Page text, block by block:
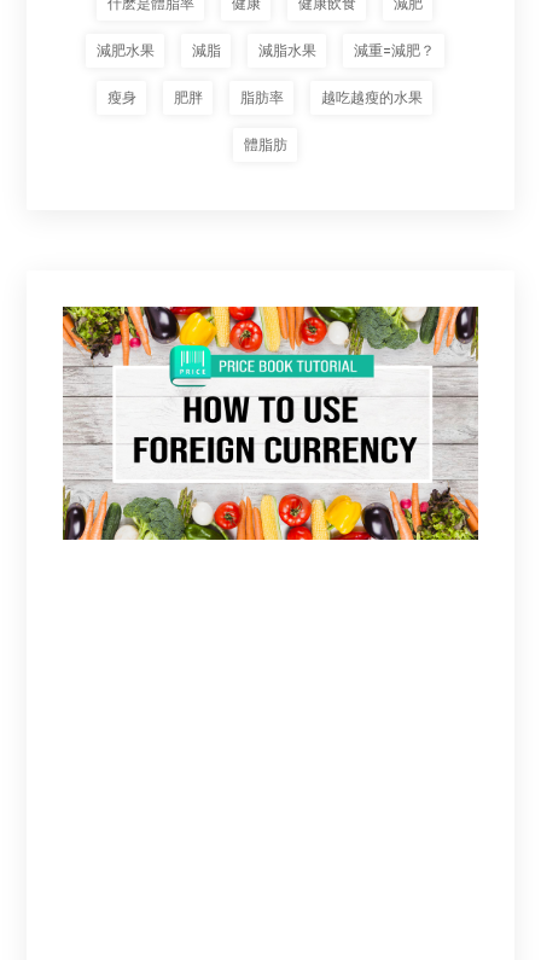
什麽是體脂率 健康 健康飲食 減肥
減肥水果 減脂 減脂水果 減重=減肥？
瘦身 肥胖 脂肪率 越吃越瘦的水果
體脂肪